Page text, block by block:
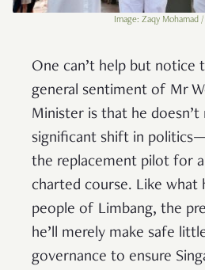
Image: Zaqy Mohamad
One can’t help but notice
general sentiment of Mr
Minister is that he doesn’t
significant shift in
the replacement pilot for
charted course. Like what
people of Limbang, the
he’ll merely make safe
governance to ensure